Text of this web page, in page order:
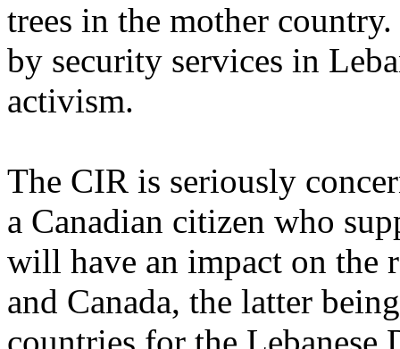
trees in the mother country.
by security services in
activism.
The CIR is seriously
a Canadian citizen who
will have an impact on the
and Canada, the latter